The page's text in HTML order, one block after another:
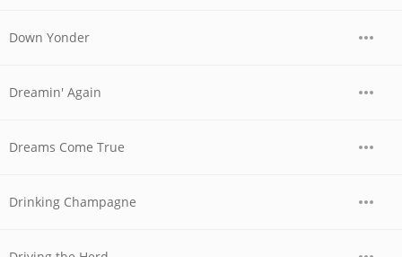
Down Yonder
Dreamin' Again
Dreams Come True
Drinking Champagne